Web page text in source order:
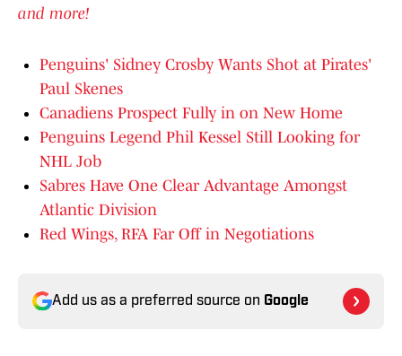
and more!
Penguins' Sidney Crosby Wants Shot at Pirates'
Paul Skenes
Canadiens Prospect Fully in on New Home
Penguins Legend Phil Kessel Still Looking for
NHL Job
Sabres Have One Clear Advantage Amongst
Atlantic Division
Red Wings, RFA Far Off in Negotiations
Add us as a preferred source on Google